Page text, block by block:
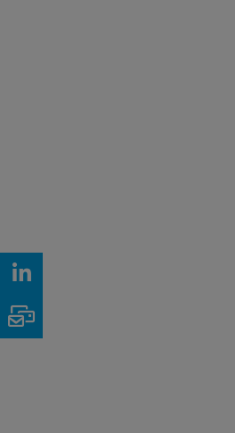
LinkedIn
Email